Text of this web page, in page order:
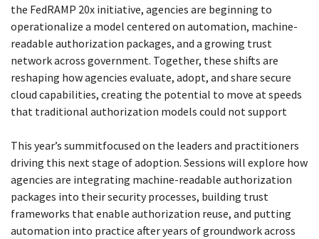
the FedRAMP 20x initiative, agencies are beginning to
operationalize a model centered on automation, machine-
readable authorization packages, and a growing trust
network across government. Together, these shifts are
reshaping how agencies evaluate, adopt, and share secure
cloud capabilities, creating the potential to move at speeds
that traditional authorization models could not support
This year’s summitfocused on the leaders and practitioners
driving this next stage of adoption. Sessions will explore how
agencies are integrating machine-readable authorization
packages into their security processes, building trust
frameworks that enable authorization reuse, and putting
automation into practice after years of groundwork across